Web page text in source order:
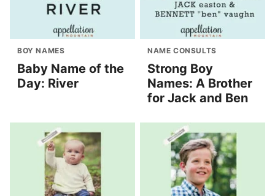
BOY NAMES
Baby Name of the
Day: River
NAME CONSULTS
Strong Boy
Names: A Brother
for Jack and Ben